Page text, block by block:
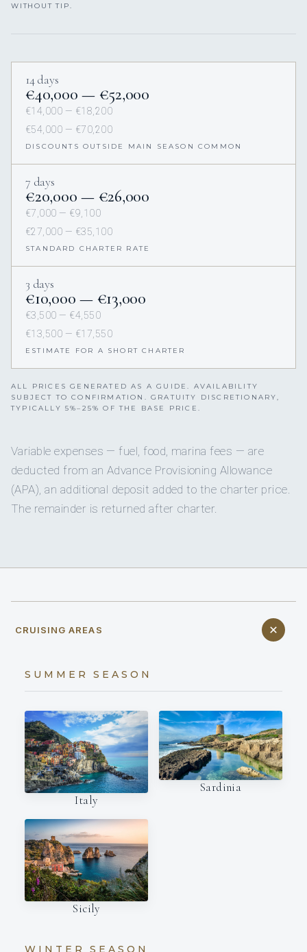
WITHOUT TIP.
14 days
€40,000 — €52,000
€14,000 — €18,200
€54,000 — €70,200
DISCOUNTS OUTSIDE MAIN SEASON COMMON
7 days
€20,000 — €26,000
€7,000 — €9,100
€27,000 — €35,100
STANDARD CHARTER RATE
3 days
€10,000 — €13,000
€3,500 — €4,550
€13,500 — €17,550
ESTIMATE FOR A SHORT CHARTER
ALL PRICES GENERATED AS A GUIDE. AVAILABILITY
SUBJECT TO CONFIRMATION. GRATUITY DISCRETIONARY,
TYPICALLY 5%–25% OF THE BASE PRICE.
Variable expenses — fuel, food, marina fees — are
deducted from an Advance Provisioning Allowance
(APA), an additional deposit added to the charter price.
The remainder is returned after charter.
CRUISING AREAS
SUMMER SEASON
Italy
Sardinia
Sicily
WINTER SEASON